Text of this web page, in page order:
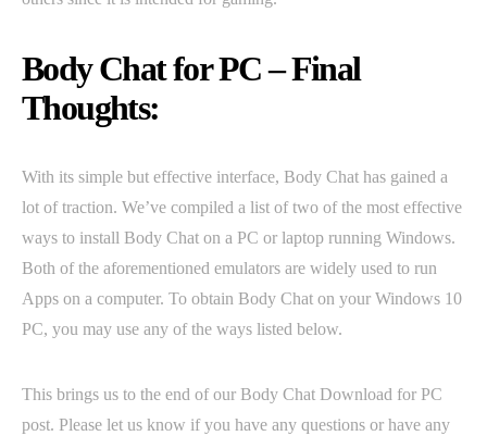
Body Chat for PC – Final
Thoughts:
With its simple but effective interface, Body Chat has gained a
lot of traction. We’ve compiled a list of two of the most effective
ways to install Body Chat on a PC or laptop running Windows.
Both of the aforementioned emulators are widely used to run
Apps on a computer. To obtain Body Chat on your Windows 10
PC, you may use any of the ways listed below.
This brings us to the end of our Body Chat Download for PC
post. Please let us know if you have any questions or have any